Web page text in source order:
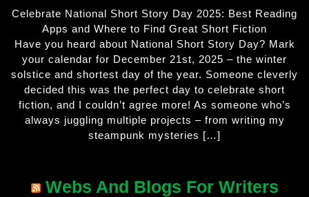
Celebrate National Short Story Day 2025: Best Reading
Apps and Where to Find Great Short Fiction
Have you heard about National Short Story Day? Mark
your calendar for December 21st, 2025 – the winter
solstice and shortest day of the year. Someone cleverly
decided this was the perfect day to celebrate short
fiction, and I couldn’t agree more! As someone who’s
always juggling multiple projects – from writing my
steampunk mysteries […]
Webs And Blogs For Writers